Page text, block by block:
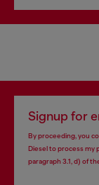
Signup for
By proceeding, you
Diesel to process my
paragraph 3.1, d) of